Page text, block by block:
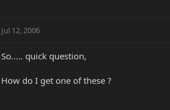
Jul 12, 2006
So..... quick question,
How do I get one of these ?